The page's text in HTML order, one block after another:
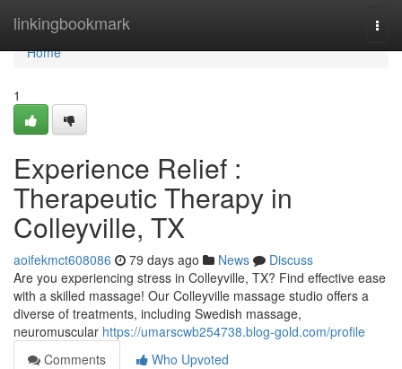
linkingbookmark
Home
Home
1
Experience Relief :
Therapeutic Therapy in
Colleyville, TX
aoifekmct608086 79 days ago News
Discuss
Are you experiencing stress in Colleyville, TX? Find effective ease
with a skilled massage! Our Colleyville massage studio offers a
diverse of treatments, including Swedish massage,
neuromuscular https://umarscwb254738.blog-gold.com/profile
Comments
Who Upvoted